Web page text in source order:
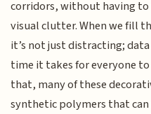
corridors, without having
visual clutter. When we fill
it’s not just distracting;
time it takes for everyone
that, many of these
synthetic polymers that can